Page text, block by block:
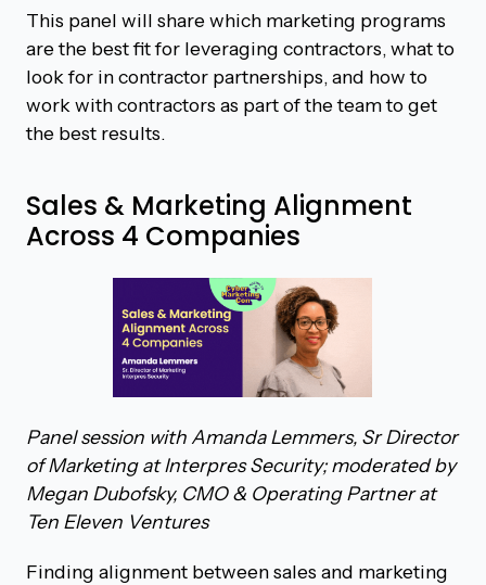
This panel will share which marketing programs
are the best fit for leveraging contractors, what to
look for in contractor partnerships, and how to
work with contractors as part of the team to get
the best results.
Sales & Marketing Alignment
Across 4 Companies
Panel session with Amanda Lemmers, Sr Director
of Marketing at Interpres Security; moderated by
Megan Dubofsky, CMO & Operating Partner at
Ten Eleven Ventures
Finding alignment between sales and marketing